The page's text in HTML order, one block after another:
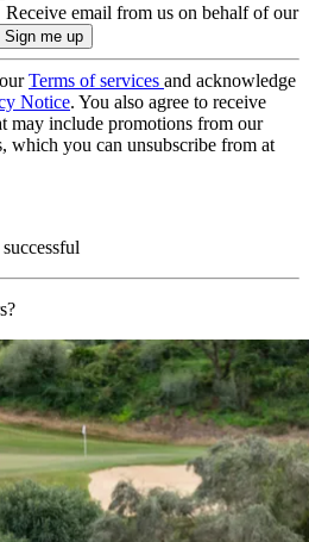
Receive email from us on behalf of our
Terms of services and acknowledge
Notice. You also agree to receive
may include promotions from our
which you can unsubscribe from at